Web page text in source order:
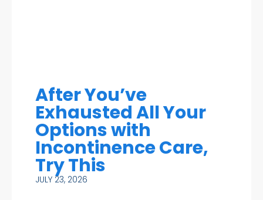
After You’ve
Exhausted All Your
Options with
Incontinence Care,
Try This
JULY 23, 2026